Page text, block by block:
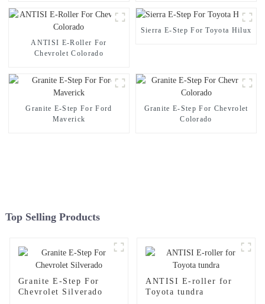
ANTISI E-Roller For
Chevrolet Colorado
Sierra E-Step For Toyota Hilux
Granite E-Step For Ford
Maverick
Granite E-Step For Chevrolet
Colorado
Top Selling Products
Granite E-Step For
Chevrolet Silverado
ANTISI E-roller for
Toyota tundra